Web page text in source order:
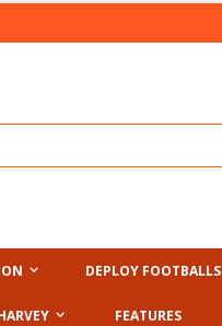
DEPLOY FOOTBALLS
FEATURES